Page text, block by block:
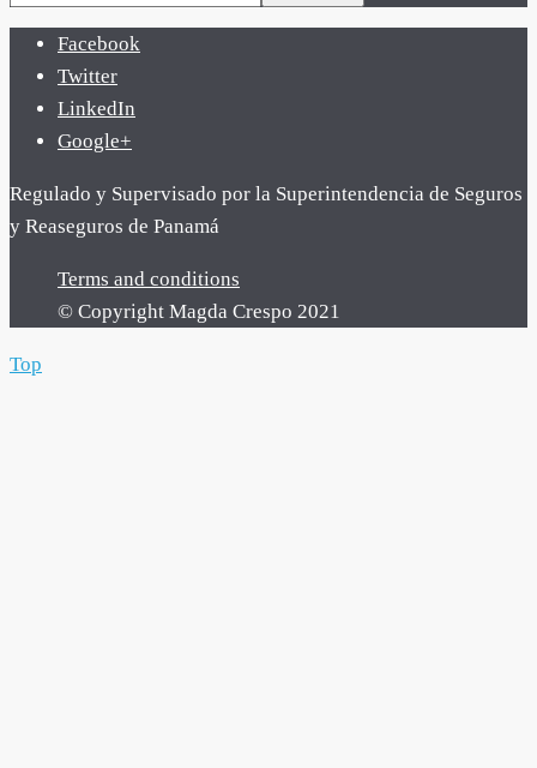
Facebook
Twitter
LinkedIn
Google+
Regulado y Supervisado por la Superintendencia de Seguros
y Reaseguros de Panamá
Terms and conditions
© Copyright Magda Crespo 2021
Top